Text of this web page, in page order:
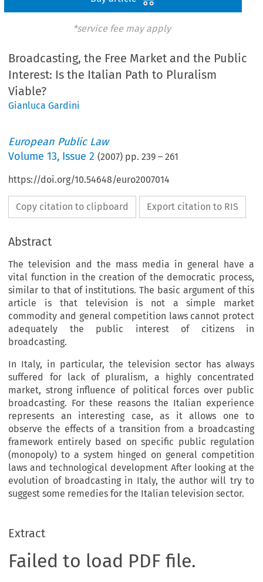
*service fee may apply
Broadcasting, the Free Market and the Public
Interest: Is the Italian Path to Pluralism
Viable?
Gianluca Gardini
European Public Law
Volume13, Issue 2 (2007) pp.239 –261
https://doi.org/10.54648/euro2007014
Copy citation to clipboard Export citation to RIS
Abstract
The television and the mass media in general have a
vital function in the creation of the democratic process,
similar to that of institutions. The basic argument of this
article is that television is not a simple market
commodity and general competition laws cannot protect
adequately the public interest of citizens in
broadcasting.
In Italy, in particular, the television sector has always
suffered for lack of pluralism, a highly concentrated
market, strong influence of political forces over public
broadcasting. For these reasons the Italian experience
represents an interesting case, as it allows one to
observe the effects of a transition from a broadcasting
framework entirely based on specific public regulation
(monopoly) to a system hinged on general competition
laws and technological development After looking at the
evolution of broadcasting in Italy, the author will try to
suggest some remedies for the Italian television sector.
Extract
Failed to load PDF file.